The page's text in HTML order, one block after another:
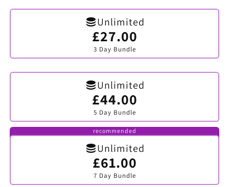
Unlimited
£27.00
3 Day Bundle
Variant
sold
out
or
Unlimited
£44.00
5 Day Bundle
Variant
sold
out
or
unavailable
recommended
Unlimited
£61.00
7 Day Bundle
Variant
sold
out
or